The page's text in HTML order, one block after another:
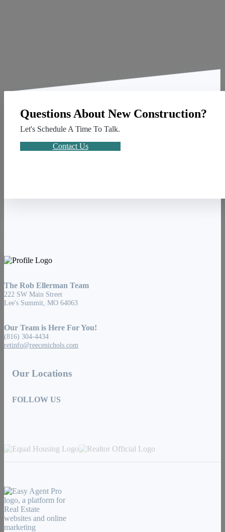
Questions About New Construction?
Let's Schedule A Time To Talk.
Contact Us
The Rob Ellerman Team
222 SW Main Street
Lee's Summit, MO 64063
Our Team is Here For You!
(816) 304-4434
retinfo@reecenichols.com
Our Locations
FOLLOW US